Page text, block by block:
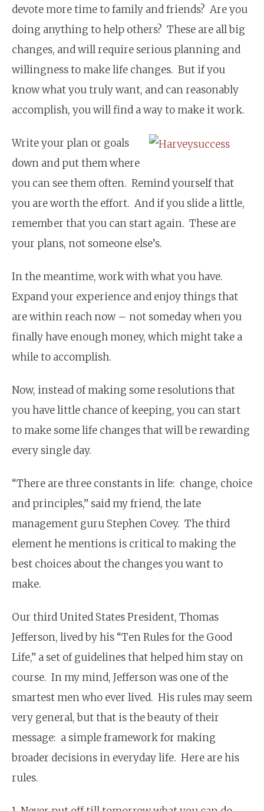
devote more time to family and friends? Are you
doing anything to help others? These are all big
changes, and will require serious planning and
willingness to make life changes. But if you
know what you truly want, and can reasonably
accomplish, you will find a way to make it work.
Write your plan or goals
down and put them where
you can see them often. Remind yourself that
you are worth the effort. And if you slide a little,
remember that you can start again. These are
your plans, not someone else’s.
In the meantime, work with what you have.
Expand your experience and enjoy things that
are within reach now – not someday when you
finally have enough money, which might take a
while to accomplish.
Now, instead of making some resolutions that
you have little chance of keeping, you can start
to make some life changes that will be rewarding
every single day.
“There are three constants in life: change, choice
and principles,” said my friend, the late
management guru Stephen Covey. The third
element he mentions is critical to making the
best choices about the changes you want to
make.
Our third United States President, Thomas
Jefferson, lived by his “Ten Rules for the Good
Life,” a set of guidelines that helped him stay on
course. In my mind, Jefferson was one of the
smartest men who ever lived. His rules may seem
very general, but that is the beauty of their
message: a simple framework for making
broader decisions in everyday life. Here are his
rules.